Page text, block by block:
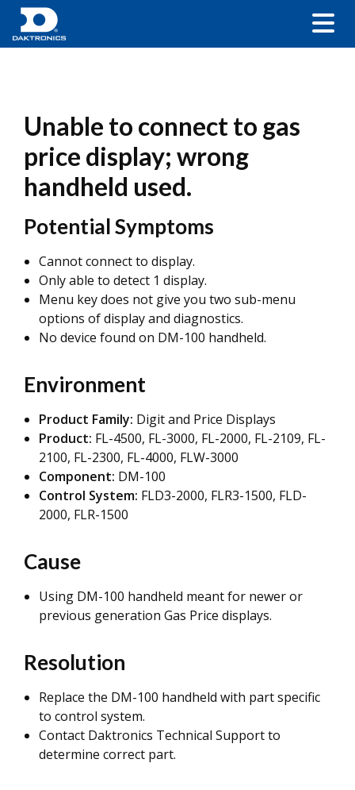
Unable to connect to gas
price display; wrong
handheld used.
Potential Symptoms
Cannot connect to display.
Only able to detect 1 display.
Menu key does not give you two sub-menu
options of display and diagnostics.
No device found on DM-100 handheld.
Environment
Product Family: Digit and Price Displays
Product: FL-4500, FL-3000, FL-2000, FL-2109, FL-
2100, FL-2300, FL-4000, FLW-3000
Component: DM-100
Control System: FLD3-2000, FLR3-1500, FLD-
2000, FLR-1500
Cause
Using DM-100 handheld meant for newer or
previous generation Gas Price displays.
Resolution
Replace the DM-100 handheld with part specific
to control system.
Contact Daktronics Technical Support to
determine correct part.